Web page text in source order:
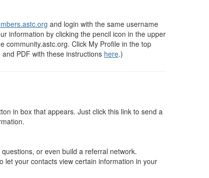
and login with the same username
information by clicking the pencil icon in the upper
community.astc.org. Click My Profile in the top
PDF with these instructions here.)
in box that appears. Just click this link to send a
or even build a referral network.
let your contacts view certain information in your